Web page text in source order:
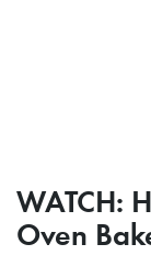
WATCH:
Oven